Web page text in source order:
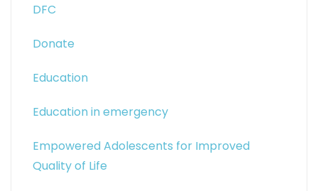
DFC
Donate
Education
Education in emergency
Empowered Adolescents for Improved
Quality of Life